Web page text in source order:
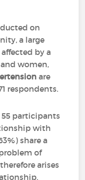
on
a large
by a
women,
are
respondents.
participants
with
share a
of
arises